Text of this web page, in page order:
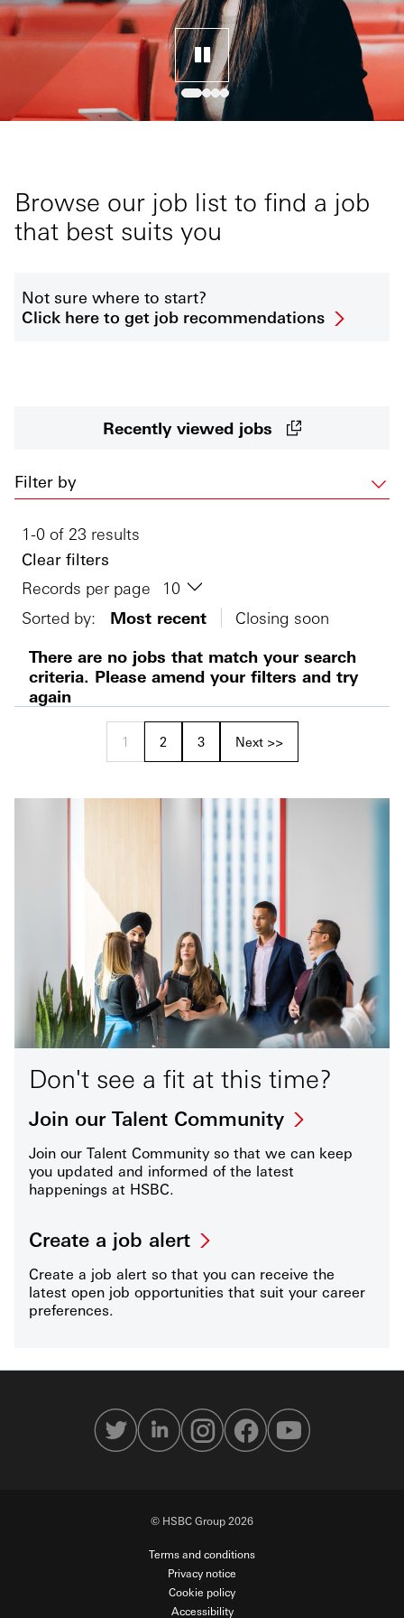
Browse our job list to find a job
that best suits you
Not sure where to start?
Click here to get job recommendations
Recently viewed jobs
Filter by
1-0 of 23 results
Clear filters
Records per page
Sorted by:
Most recent
Closing soon
There are no jobs that match your search
criteria. Please amend your filters and try
again
1 2 3 Next >>
Don't see a fit at this time?
Join our Talent Community
Join our Talent Community so that we can keep
you updated and informed of the latest
happenings at HSBC.
Create a job alert
Create a job alert so that you can receive the
latest open job opportunities that suit your career
preferences.
© HSBC Group 2026
Terms and conditions
Privacy notice
Cookie policy
Accessibility